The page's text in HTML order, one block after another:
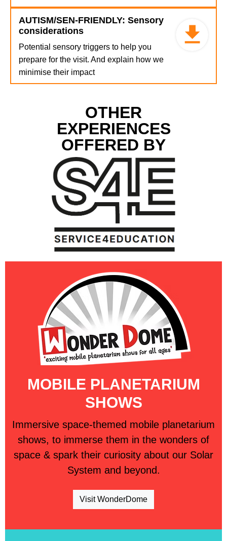
AUTISM/SEN-FRIENDLY: Sensory
considerations
Potential sensory triggers to help you
prepare for the visit. And explain how we
minimise their impact
OTHER
EXPERIENCES
OFFERED BY
MOBILE PLANETARIUM
SHOWS
Immersive space-themed mobile planetarium
shows, to immerse them in the wonders of
space & spark their curiosity about our Solar
System and beyond.
Visit WonderDome